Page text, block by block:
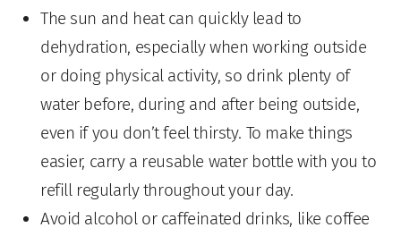
The sun and heat can quickly lead to
dehydration, especially when working outside
or doing physical activity, so drink plenty of
water before, during and after being outside,
even if you don’t feel thirsty. To make things
easier, carry a reusable water bottle with you to
refill regularly throughout your day.
Avoid alcohol or caffeinated drinks, like coffee